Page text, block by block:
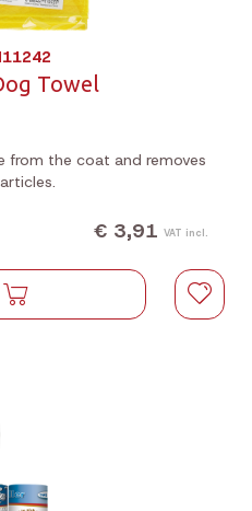
Towel
from the coat and removes
€ 3,91 VAT incl.